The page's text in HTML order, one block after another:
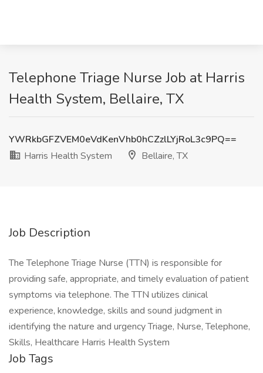
Telephone Triage Nurse Job at Harris
Health System, Bellaire, TX
YWRkbGFZVEM0eVdKenVhb0hCZzlLYjRoL3c9PQ==
Harris Health System
Bellaire, TX
Job Description
The Telephone Triage Nurse (TTN) is responsible for
providing safe, appropriate, and timely evaluation of patient
symptoms via telephone. The TTN utilizes clinical
experience, knowledge, skills and sound judgment in
identifying the nature and urgency Triage, Nurse, Telephone,
Skills, Healthcare Harris Health System
Job Tags